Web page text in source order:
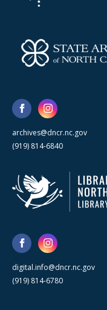
archives@dncr.nc.gov
(919) 814-6840
digital.info@dncr.nc.gov
(919) 814-6780